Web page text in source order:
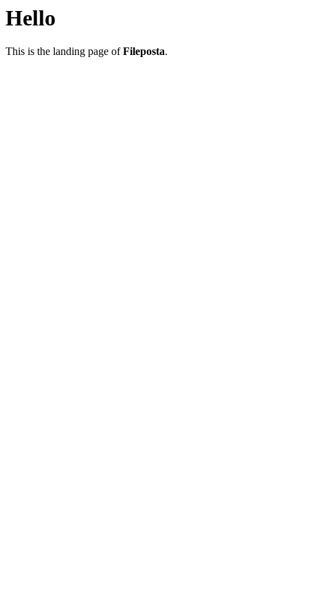
Hello
This is the landing page ofFileposta.